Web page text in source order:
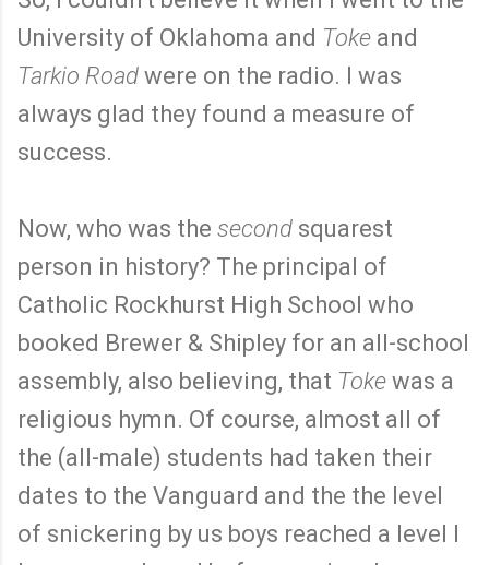
University of Oklahoma and Toke and
Tarkio Road were on the radio. I was
always glad they found a measure of
success.
Now, who was the second squarest
person in history? The principal of
Catholic Rockhurst High School who
booked Brewer & Shipley for an all-school
assembly, also believing, that Toke was a
religious hymn. Of course, almost all of
the (all-male) students had taken their
dates to the Vanguard and the the level
of snickering by us boys reached a level I